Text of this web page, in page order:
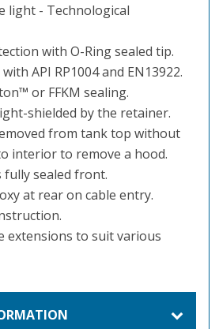
light - Technological
with O-Ring sealed tip.
API RP1004 and EN13922.
™️ or FFKM sealing.
shielded by the retainer.
from tank top without
interior to remove a hood.
sealed front.
at rear on cable entry.
extensions to suit various